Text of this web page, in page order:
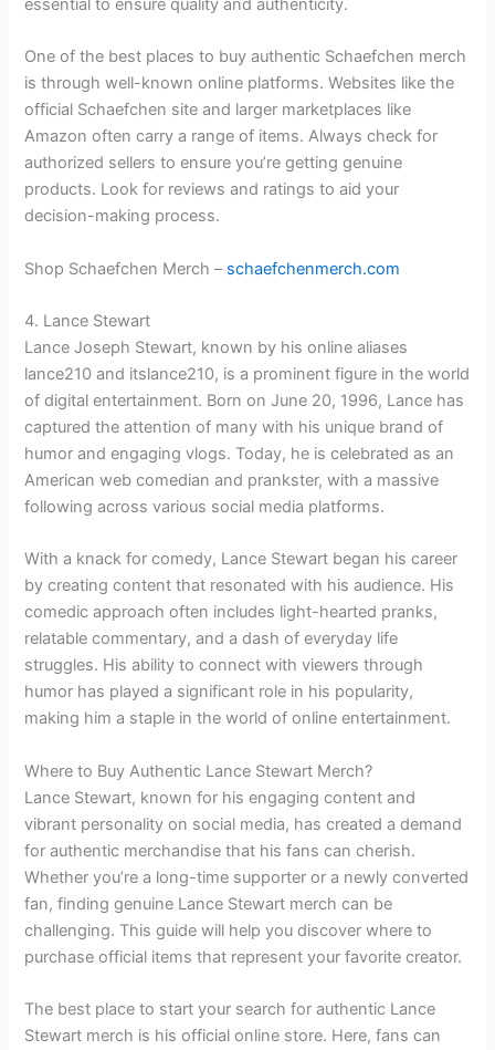
essential to ensure quality and authenticity.
One of the best places to buy authentic Schaefchen merch
is through well-known online platforms. Websites like the
official Schaefchen site and larger marketplaces like
Amazon often carry a range of items. Always check for
authorized sellers to ensure you’re getting genuine
products. Look for reviews and ratings to aid your
decision-making process.
Shop Schaefchen Merch – schaefchenmerch.com
4. Lance Stewart
Lance Joseph Stewart, known by his online aliases
lance210 and itslance210, is a prominent figure in the world
of digital entertainment. Born on June 20, 1996, Lance has
captured the attention of many with his unique brand of
humor and engaging vlogs. Today, he is celebrated as an
American web comedian and prankster, with a massive
following across various social media platforms.
With a knack for comedy, Lance Stewart began his career
by creating content that resonated with his audience. His
comedic approach often includes light-hearted pranks,
relatable commentary, and a dash of everyday life
struggles. His ability to connect with viewers through
humor has played a significant role in his popularity,
making him a staple in the world of online entertainment.
Where to Buy Authentic Lance Stewart Merch?
Lance Stewart, known for his engaging content and
vibrant personality on social media, has created a demand
for authentic merchandise that his fans can cherish.
Whether you’re a long-time supporter or a newly converted
fan, finding genuine Lance Stewart merch can be
challenging. This guide will help you discover where to
purchase official items that represent your favorite creator.
The best place to start your search for authentic Lance
Stewart merch is his official online store. Here, fans can